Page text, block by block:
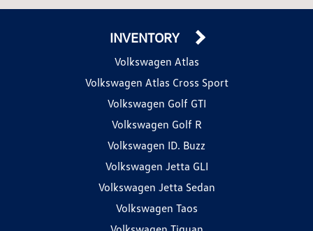
INVENTORY
Volkswagen Atlas
Volkswagen Atlas Cross Sport
Volkswagen Golf GTI
Volkswagen Golf R
Volkswagen ID. Buzz
Volkswagen Jetta GLI
Volkswagen Jetta Sedan
Volkswagen Taos